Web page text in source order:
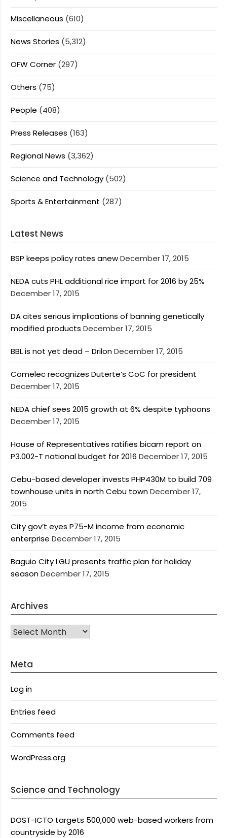
Miscellaneous (610)
News Stories (5,312)
OFW Corner (297)
Others (75)
People (408)
Press Releases (163)
Regional News (3,362)
Science and Technology (502)
Sports & Entertainment (287)
Latest News
BSP keeps policy rates anewDecember 17, 2015
NEDA cuts PHL additional rice import for 2016 by 25%
December 17, 2015
DA cites serious implications of banning genetically
modified products December 17, 2015
BBL is not yet dead – DrilonDecember 17, 2015
Comelec recognizes Duterte’s CoC for president
December 17, 2015
NEDA chief sees 2015 growth at 6% despite typhoons
December 17, 2015
House of Representatives ratifies bicam report on
P3.002-T national budget for 2016 December 17, 2015
Cebu-based developer invests PHP430M to build 709
townhouse units in north Cebu townDecember 17,
2015
City gov’t eyes P75-M income from economic
enterprise December 17, 2015
Baguio City LGU presents traffic plan for holiday
seasonDecember 17, 2015
Archives
Archives
Meta
Log in
Entries feed
Comments feed
WordPress.org
Science and Technology
DOST-ICTO targets 500,000 web-based workers from
countryside by 2016